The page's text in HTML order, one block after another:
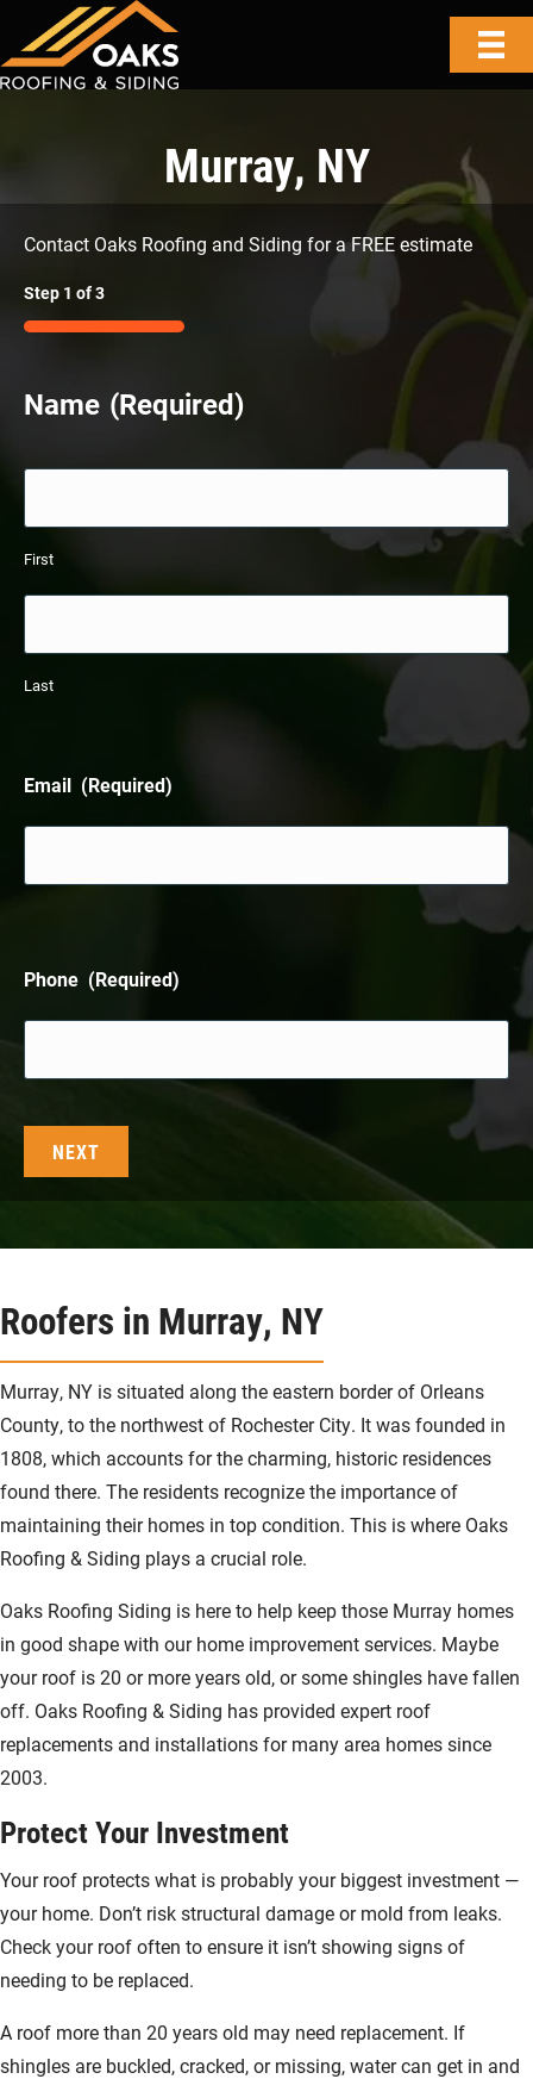
Murray, NY
Contact Oaks Roofing and Siding for a FREE estimate
Step 1 of3
33%
Name (Required)
First
Last
Email (Required)
Phone (Required)
Roofers in Murray, NY
Murray, NY is situated along the eastern border of Orleans
County, to the northwest of Rochester City. It was founded in
1808, which accounts for the charming, historic residences
found there. The residents recognize the importance of
maintaining their homes in top condition. This is where Oaks
Roofing & Siding plays a crucial role.
Oaks Roofing Siding is here to help keep those Murray homes
in good shape with our home improvement services. Maybe
your roof is 20 or more years old, or some shingles have fallen
off. Oaks Roofing & Siding has provided expert roof
replacements and installations for many area homes since
2003.
Protect Your Investment
Your roof protects what is probably your biggest investment —
your home. Don’t risk structural damage or mold from leaks.
Check your roof often to ensure it isn’t showing signs of
needing to be replaced.
A roof more than 20 years old may need replacement. If
shingles are buckled, cracked, or missing, water can get in and